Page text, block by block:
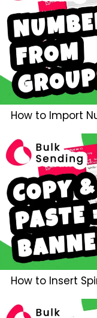
How to Import
How to Insert